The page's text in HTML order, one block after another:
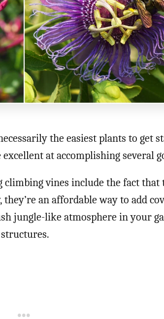
the easiest plants to get
at accomplishing several
climbing vines include the fact that
an affordable way to add
jungle-like atmosphere in your